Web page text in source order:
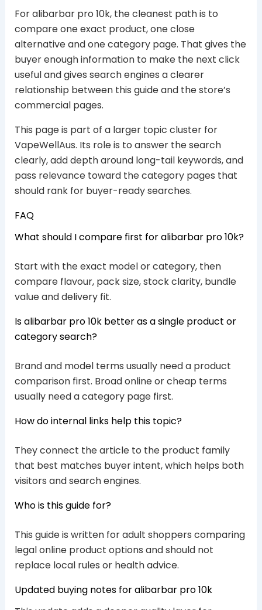
For alibarbar pro 10k, the cleanest path is to
compare one exact product, one close
alternative and one category page. That gives the
buyer enough information to make the next click
useful and gives search engines a clearer
relationship between this guide and the store’s
commercial pages.
This page is part of a larger topic cluster for
VapeWellAus. Its role is to answer the search
clearly, add depth around long-tail keywords, and
pass relevance toward the category pages that
should rank for buyer-ready searches.
FAQ
What should I compare first for alibarbar pro 10k?
Start with the exact model or category, then
compare flavour, pack size, stock clarity, bundle
value and delivery fit.
Is alibarbar pro 10k better as a single product or
category search?
Brand and model terms usually need a product
comparison first. Broad online or cheap terms
usually need a category page first.
How do internal links help this topic?
They connect the article to the product family
that best matches buyer intent, which helps both
visitors and search engines.
Who is this guide for?
This guide is written for adult shoppers comparing
legal online product options and should not
replace local rules or health advice.
Updated buying notes for alibarbar pro 10k